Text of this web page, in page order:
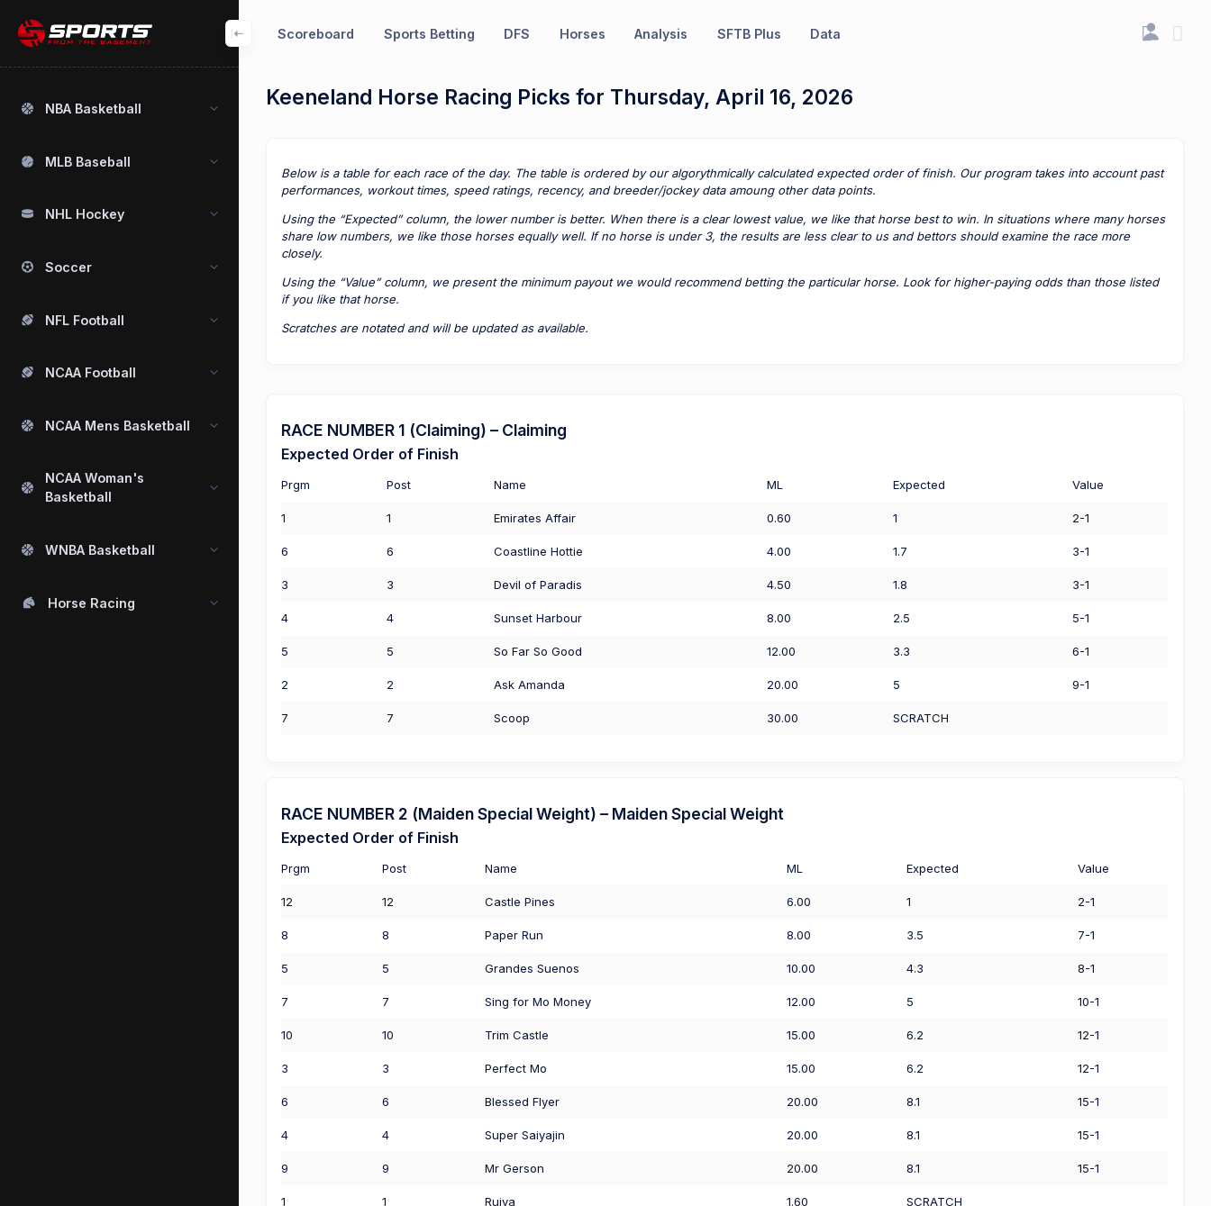
Scoreboard Sports Betting DFS Horses Analysis SFTB Plus Data
NBA Basketball
MLB Baseball
NHL Hockey
Soccer
NFL Football
NCAA Football
NCAA Mens Basketball
NCAA Woman's
Basketball
WNBA Basketball
Horse Racing
Keeneland Horse Racing Picks for Thursday, April 16, 2026
Below is a table for each race of the day. The table is ordered by our algorythmically calculated expected order of finish. Our program takes into account past
performances, workout times, speed ratings, recency, and breeder/jockey data amoung other data points.
Using the “Expected” column, the lower number is better. When there is a clear lowest value, we like that horse best to win. In situations where many horses
share low numbers, we like those horses equally well. If no horse is under 3, the results are less clear to us and bettors should examine the race more
closely.
Using the “Value” column, we present the minimum payout we would recommend betting the particular horse. Look for higher-paying odds than those listed
if you like that horse.
Scratches are notated and will be updated as available.
RACE NUMBER 1 (Claiming) – Claiming
Expected Order of Finish
Prgm Post Name ML Expected Value
1 1 Emirates Affair 0.60 1 2-1
6 6 Coastline Hottie 4.00 1.7 3-1
3 3 Devil of Paradis 4.50 1.8 3-1
4 4 Sunset Harbour 8.00 2.5 5-1
5 5 So Far So Good 12.00 3.3 6-1
2 2 Ask Amanda 20.00 5 9-1
7 7 Scoop 30.00 SCRATCH
RACE NUMBER 2 (Maiden Special Weight) – Maiden Special Weight
Expected Order of Finish
Prgm Post Name ML Expected Value
12 12 Castle Pines 6.00 1 2-1
8 8 Paper Run 8.00 3.5 7-1
5 5 Grandes Suenos 10.00 4.3 8-1
7 7 Sing for Mo Money 12.00 5 10-1
10 10 Trim Castle 15.00 6.2 12-1
3 3 Perfect Mo 15.00 6.2 12-1
6 6 Blessed Flyer 20.00 8.1 15-1
4 4 Super Saiyajin 20.00 8.1 15-1
9 9 Mr Gerson 20.00 8.1 15-1
1 1 Ruiva 1.60 SCRATCH